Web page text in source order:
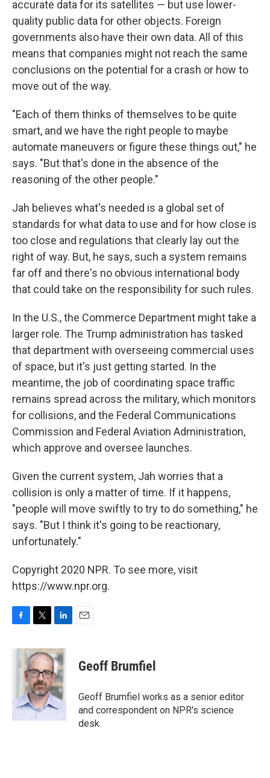
accurate data for its satellites — but use lower-
quality public data for other objects. Foreign
governments also have their own data. All of this
means that companies might not reach the same
conclusions on the potential for a crash or how to
move out of the way.
"Each of them thinks of themselves to be quite
smart, and we have the right people to maybe
automate maneuvers or figure these things out," he
says. "But that's done in the absence of the
reasoning of the other people."
Jah believes what's needed is a global set of
standards for what data to use and for how close is
too close and regulations that clearly lay out the
right of way. But, he says, such a system remains
far off and there's no obvious international body
that could take on the responsibility for such rules.
In the U.S., the Commerce Department might take a
larger role. The Trump administration has tasked
that department with overseeing commercial uses
of space, but it's just getting started. In the
meantime, the job of coordinating space traffic
remains spread across the military, which monitors
for collisions, and the Federal Communications
Commission and Federal Aviation Administration,
which approve and oversee launches.
Given the current system, Jah worries that a
collision is only a matter of time. If it happens,
"people will move swiftly to try to do something," he
says. "But I think it's going to be reactionary,
unfortunately."
Copyright 2020 NPR. To see more, visit
https://www.npr.org.
c
i
t
t
e
r
n
k
e
d
I
n
Geoff Brumfiel
Geoff Brumfiel works as a senior editor
and correspondent on NPR's science
desk.